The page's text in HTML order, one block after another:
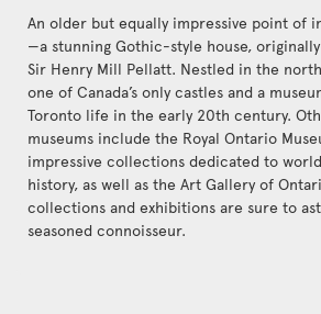
An older but equally impressive point of
—a stunning Gothic-style house,
Sir Henry Mill Pellatt. Nestled in the
one of Canada’s only castles and a
Toronto life in the early 20th century.
museums include the Royal Ontario
impressive collections dedicated to
history, as well as the Art Gallery of
collections and exhibitions are sure to
seasoned connoisseur.